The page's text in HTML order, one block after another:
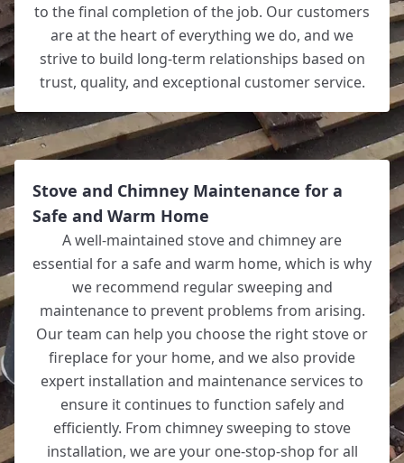
to the final completion of the job. Our customers
are at the heart of everything we do, and we
strive to build long-term relationships based on
trust, quality, and exceptional customer service.
Stove and Chimney Maintenance for a
Safe and Warm Home
A well-maintained stove and chimney are
essential for a safe and warm home, which is why
we recommend regular sweeping and
maintenance to prevent problems from arising.
Our team can help you choose the right stove or
fireplace for your home, and we also provide
expert installation and maintenance services to
ensure it continues to function safely and
efficiently. From chimney sweeping to stove
installation, we are your one-stop-shop for all